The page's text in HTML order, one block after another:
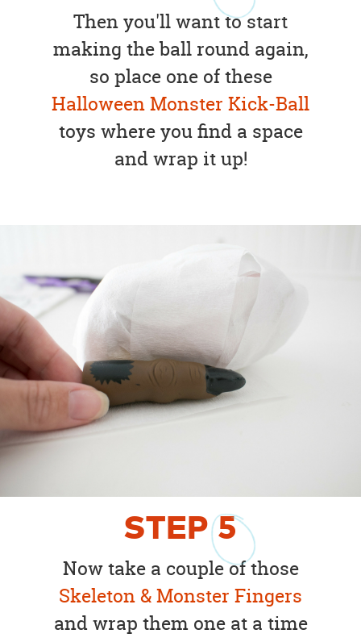
Then you'll want to start
making the ball round again,
so place one of these
Halloween Monster Kick-Ball
toys where you find a space
and wrap it up!
STEP5
Now take a couple of those
Skeleton & Monster Fingers
and wrap them one at a time